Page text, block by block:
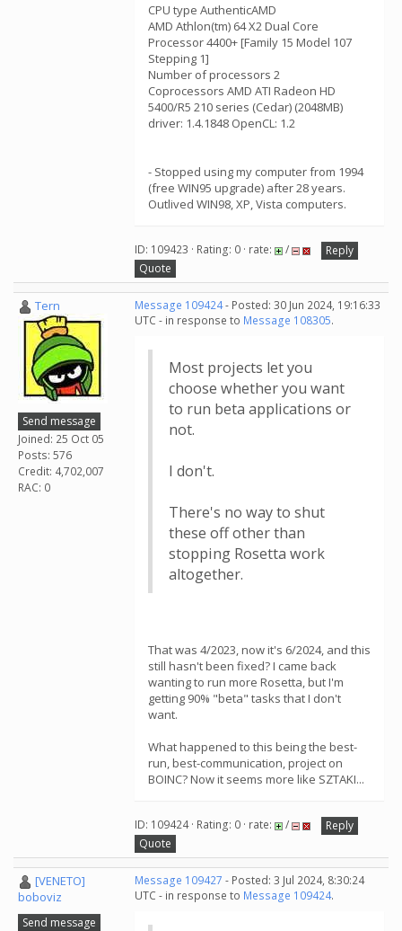
CPU type AuthenticAMD
AMD Athlon(tm) 64 X2 Dual Core
Processor 4400+ [Family 15 Model 107
Stepping 1]
Number of processors 2
Coprocessors AMD ATI Radeon HD
5400/R5 210 series (Cedar) (2048MB)
driver: 1.4.1848 OpenCL: 1.2
- Stopped using my computer from 1994
(free WIN95 upgrade) after 28 years.
Outlived WIN98, XP, Vista computers.
ID: 109423 · Rating: 0 · rate: /
Reply
Quote
Tern
Send message
Joined: 25 Oct 05
Posts: 576
Credit: 4,702,007
RAC: 0
Message 109424- Posted: 30 Jun 2024, 19:16:33
UTC - in response to Message 108305.
Most projects let you
choose whether you want
to run beta applications or
not.
I don't.
There's no way to shut
these off other than
stopping Rosetta work
altogether.
That was 4/2023, now it's 6/2024, and this
still hasn't been fixed? I came back
wanting to run more Rosetta, but I'm
getting 90% "beta" tasks that I don't
want.
What happened to this being the best-
run, best-communication, project on
BOINC? Now it seems more like SZTAKI...
ID: 109424 · Rating: 0 · rate: /
Reply
Quote
[VENETO]
boboviz
Send message
Message 109427 - Posted: 3 Jul 2024, 8:30:24
UTC - in response to Message 109424.